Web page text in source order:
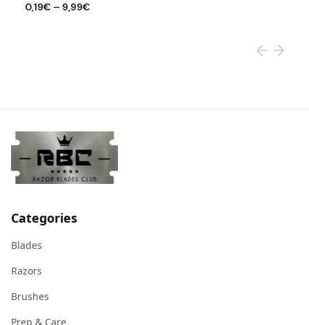
0,19€ – 9,99€
Categories
Blades
Razors
Brushes
Prep & Care